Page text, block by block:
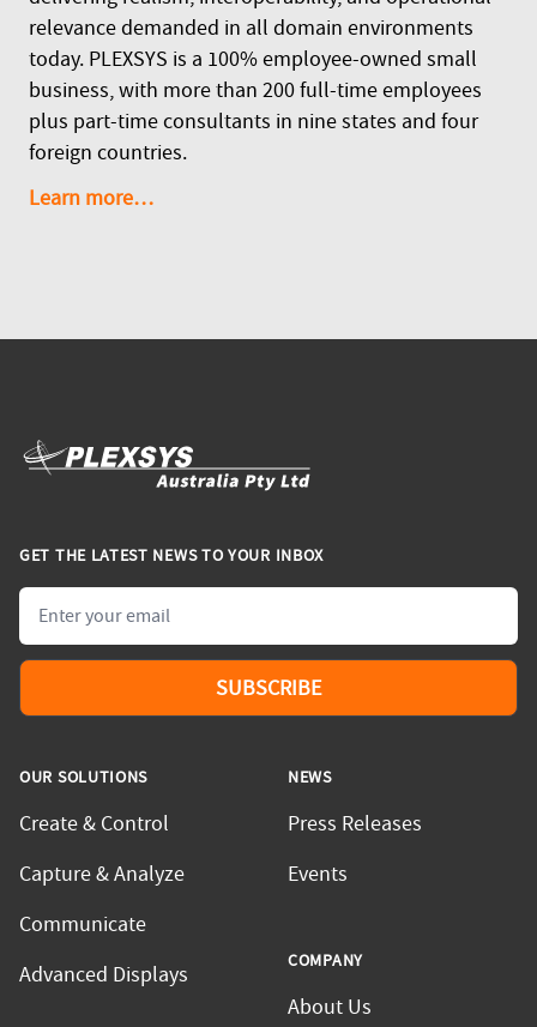
relevance demanded in all domain environments
today. PLEXSYS is a 100% employee-owned small
business, with more than 200 full-time employees
plus part-time consultants in nine states and four
foreign countries.
Learn more…
GET THE LATEST NEWS TO YOUR INBOX
Email
SUBSCRIBE
OUR SOLUTIONS
Create & Control
Capture & Analyze
Communicate
Advanced Displays
NEWS
Press Releases
Events
COMPANY
About Us